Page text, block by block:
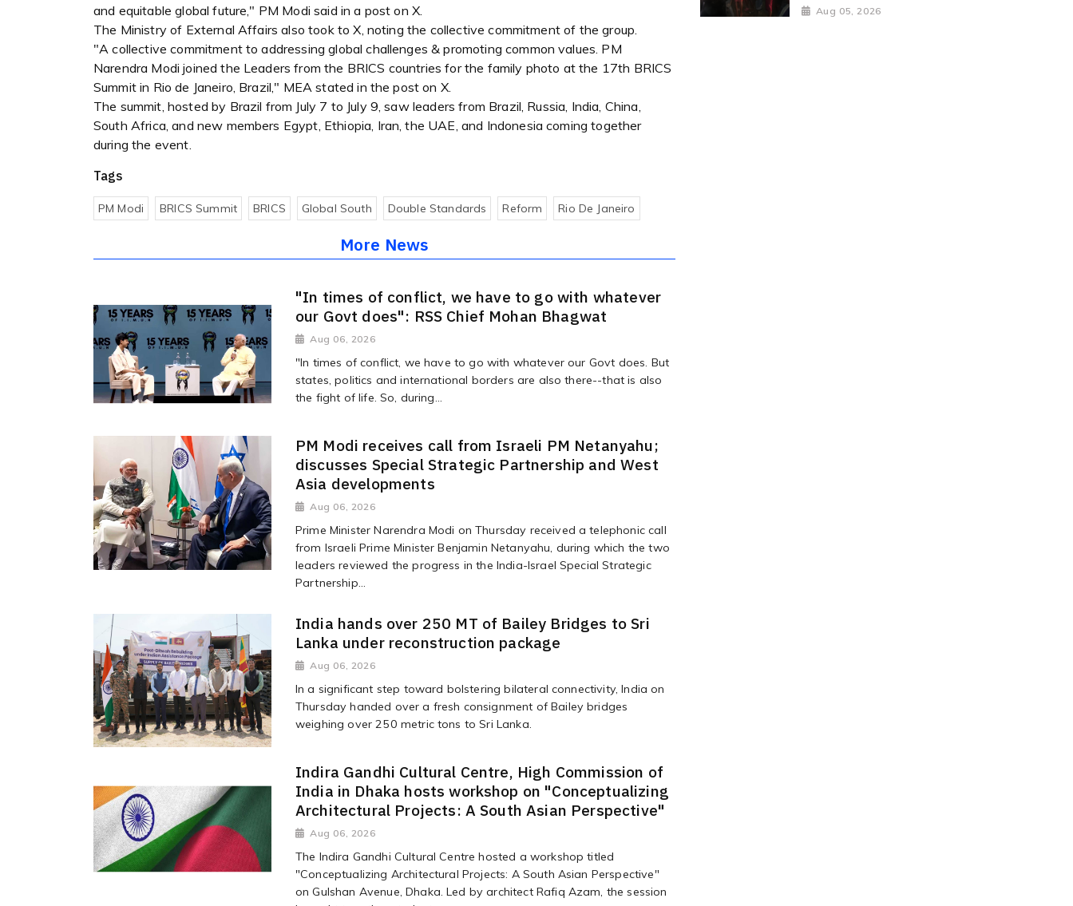
and equitable global future," PM Modi said in a post on X.
The Ministry of External Affairs also took to X, noting the collective commitment of the group.
"A collective commitment to addressing global challenges & promoting common values. PM
Narendra Modi joined the Leaders from the BRICS countries for the family photo at the 17th BRICS
Summit in Rio de Janeiro, Brazil," MEA stated in the post on X.
The summit, hosted by Brazil from July 7 to July 9, saw leaders from Brazil, Russia, India, China,
South Africa, and new members Egypt, Ethiopia, Iran, the UAE, and Indonesia coming together
during the event.
Tags
PM Modi BRICS Summit BRICS Global South Double Standards Reform Rio De Janeiro
More News
"In times of conflict, we have to go with whatever
our Govt does": RSS Chief Mohan Bhagwat
Aug 06, 2026
"In times of conflict, we have to go with whatever our Govt does. But
states, politics and international borders are also there--that is also
the fight of life. So, during...
PM Modi receives call from Israeli PM Netanyahu;
discusses Special Strategic Partnership and West
Asia developments
Aug 06, 2026
Prime Minister Narendra Modi on Thursday received a telephonic call
from Israeli Prime Minister Benjamin Netanyahu, during which the two
leaders reviewed the progress in the India-Israel Special Strategic
Partnership...
India hands over 250 MT of Bailey Bridges to Sri
Lanka under reconstruction package
Aug 06, 2026
In a significant step toward bolstering bilateral connectivity, India on
Thursday handed over a fresh consignment of Bailey bridges
weighing over 250 metric tons to Sri Lanka.
Indira Gandhi Cultural Centre, High Commission of
India in Dhaka hosts workshop on "Conceptualizing
Architectural Projects: A South Asian Perspective"
Aug 06, 2026
The Indira Gandhi Cultural Centre hosted a workshop titled
"Conceptualizing Architectural Projects: A South Asian Perspective"
on Gulshan Avenue, Dhaka. Led by architect Rafiq Azam, the session
Aug 05, 2026